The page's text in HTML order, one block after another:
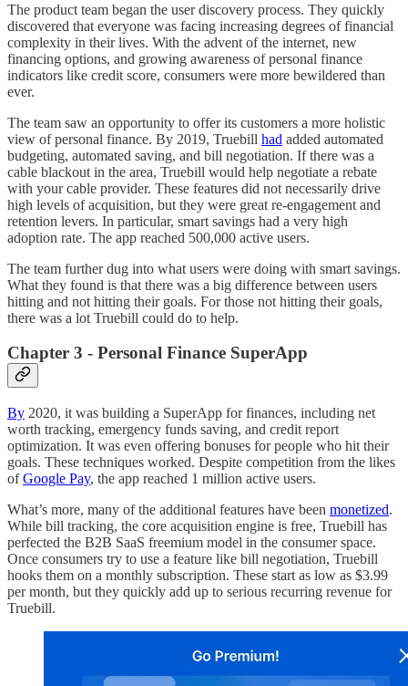
The product team began the user discovery process. They quickly
discovered that everyone was facing increasing degrees of financial
complexity in their lives. With the advent of the internet, new
financing options, and growing awareness of personal finance
indicators like credit score, consumers were more bewildered than
ever.
The team saw an opportunity to offer its customers a more holistic
view of personal finance. By 2019, Truebill had added automated
budgeting, automated saving, and bill negotiation. If there was a
cable blackout in the area, Truebill would help negotiate a rebate
with your cable provider. These features did not necessarily drive
high levels of acquisition, but they were great re-engagement and
retention levers. In particular, smart savings had a very high
adoption rate. The app reached 500,000 active users.
The team further dug into what users were doing with smart savings.
What they found is that there was a big difference between users
hitting and not hitting their goals. For those not hitting their goals,
there was a lot Truebill could do to help.
Chapter 3 - Personal Finance SuperApp
By 2020, it was building a SuperApp for finances, including net
worth tracking, emergency funds saving, and credit report
optimization. It was even offering bonuses for people who hit their
goals. These techniques worked. Despite competition from the likes
ofGoogle Pay, the app reached 1 million active users.
What’s more, many of the additional features have been monetized.
While bill tracking, the core acquisition engine is free, Truebill has
perfected the B2B SaaS freemium model in the consumer space.
Once consumers try to use a feature like bill negotiation, Truebill
hooks them on a monthly subscription. These start as low as $3.99
per month, but they quickly add up to serious recurring revenue for
Truebill.